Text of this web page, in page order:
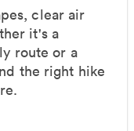
clear air
it's a
route or a
the right hike